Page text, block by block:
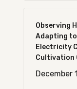
Observing
Adapting
Electricity
Cultivation
December